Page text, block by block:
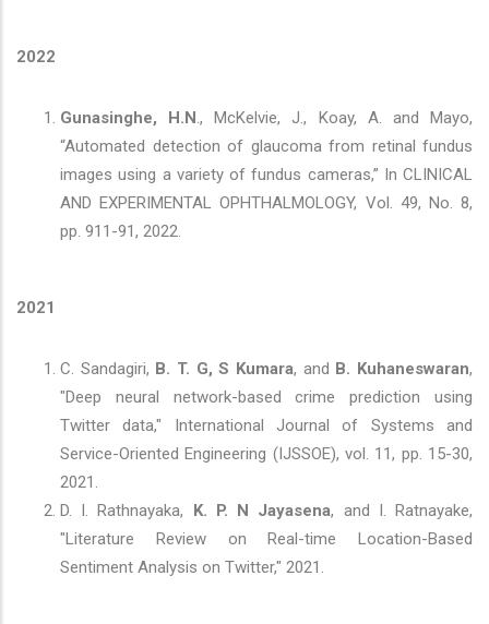
2022
Gunasinghe, H.N., McKelvie, J., Koay, A. and Mayo,
“Automated detection of glaucoma from retinal fundus
images using a variety of fundus cameras,” In CLINICAL
AND EXPERIMENTAL OPHTHALMOLOGY, Vol. 49, No. 8,
pp. 911-91, 2022.
2021
C. Sandagiri, B. T. G, S Kumara, and B. Kuhaneswaran,
"Deep neural network-based crime prediction using
Twitter data," International Journal of Systems and
Service-Oriented Engineering (IJSSOE), vol. 11, pp. 15-30,
2021.
D. I. Rathnayaka, K. P. N Jayasena, and I. Ratnayake,
"Literature Review on Real-time Location-Based
Sentiment Analysis on Twitter," 2021.